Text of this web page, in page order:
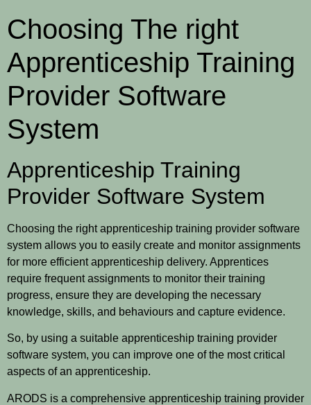
Choosing The right
Apprenticeship Training
Provider Software
System
Apprenticeship Training
Provider Software System
Choosing the right apprenticeship training provider software
system allows you to easily create and monitor assignments
for more efficient apprenticeship delivery. Apprentices
require frequent assignments to monitor their training
progress, ensure they are developing the necessary
knowledge, skills, and behaviours and capture evidence.
So, by using a suitable apprenticeship training provider
software system, you can improve one of the most critical
aspects of an apprenticeship.
ARODS is a comprehensive apprenticeship training provider